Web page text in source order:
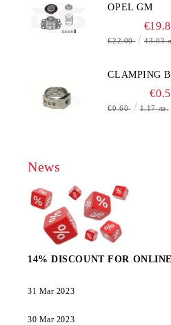
OPEL GM
€22.00 43.03
CLAMPING
€0.60 1.17 лв.
News
14% DISCOUNT FOR
31 Mar 2023
30 Mar 2023